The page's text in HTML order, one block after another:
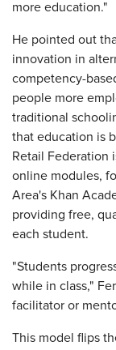
more education."
He pointed out
innovation in
competency-
people more
traditional
that education is
Retail Federation
online modules,
Area's Khan
providing free,
each student.
"Students
while in class,"
facilitator or
This model flips